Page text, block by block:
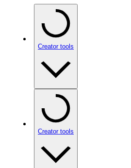
Creator tools
Creator tools